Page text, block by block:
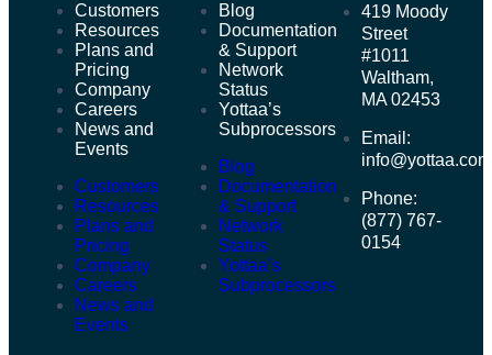
Customers
Resources
Plans and
Pricing
Company
Careers
News and
Events
Customers
Resources
Plans and
Pricing
Company
Careers
News and
Events
Blog
Documentation
& Support
Network
Status
Yottaa’s
Subprocessors
Blog
Documentation
& Support
Network
Status
Yottaa’s
Subprocessors
419 Moody
Street
#1011
Waltham,
MA 02453
Email:
info@yottaa.com
Phone:
(877) 767-
0154